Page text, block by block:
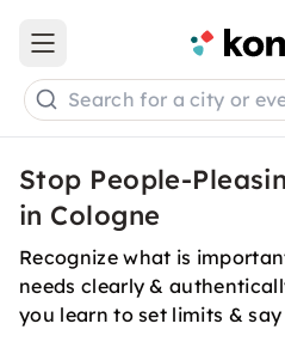
Open main menu
Search for a city or
Stop People-
in Cologne
Recognize what is
needs clearly &
you learn to set limits &